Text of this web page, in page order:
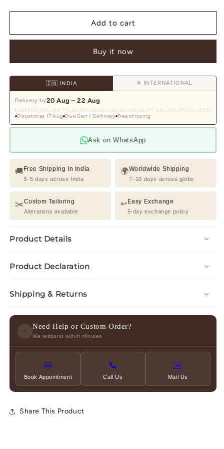
for
Waistcoat
with
Botanical
&amp;
Peacock
Embroidery
for
Waistcoat
with
Botanical
&amp;
Peacock
Embroidery
Add to cart
Buy it now
🇮🇳 INDIA ✈️ INTERNATIONAL
Delivery by20 Aug – 22 Aug
Dispatches 17 Aug Blue Dart / Delhivery Free shipping
Ask on WhatsApp
🚚 Free Shipping In India
3–5 days across India
🌍Worldwide Shipping
7–10 days across globe
✂️Custom Tailoring
Alterations available
↩️Easy Exchange
5-day exchange policy
Product Details
Product Declaration
Shipping & Returns
Need Help or Custom Order?
We respond within minutes
📅
Book Appointment
📞
Call Us
✉️
Mail Us
Share This Product